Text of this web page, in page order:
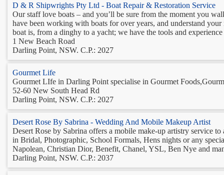
D & R Shipwrights Pty Ltd - Boat Repair & Restoration Service
Our staff love boats – and you’ll be sure from the moment you
have been working with boats for over years, and understand
boat is, from a dinghy to a yacht; we have the tools and
1 New Beach Road
Darling Point, NSW. C.P.: 2027
Gourmet Life
Gourmet LIfe in Darling Point specialise in Gourmet
52-60 New South Head Rd
Darling Point, NSW. C.P.: 2027
Desert Rose By Sabrina - Wedding And Mobile Makeup Artist
Desert Rose by Sabrina offers a mobile make-up artistry service
in Bridal, Photographic, School Formals, Hens nights or any
Napolean, Christian Dior, Benefit, Chanel, YSL, Ben Nye and
Darling Point, NSW. C.P.: 2037